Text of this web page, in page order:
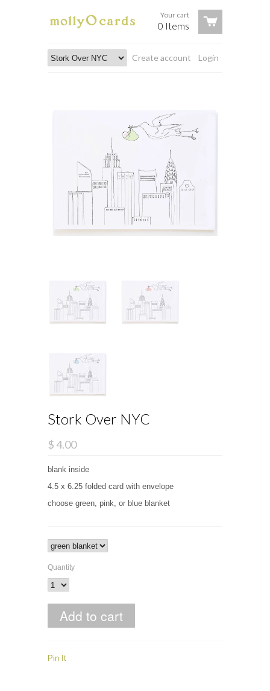
Your cart
0 Items
Login
Create account
Stork Over NYC
$ 4.00
blank inside
4.5 x 6.25 folded card with envelope
choose green, pink, or blue blanket
Quantity
Pin It